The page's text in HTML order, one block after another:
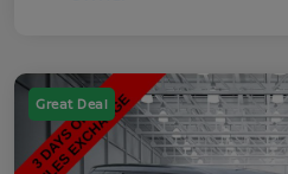
Great Deal